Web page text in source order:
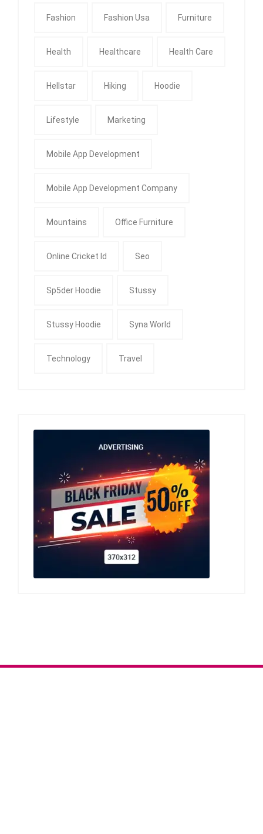
Fashion Fashion Usa Furniture
Health Healthcare Health Care
Hellstar Hiking Hoodie
Lifestyle Marketing
Mobile App Development
Mobile App Development Company
Mountains Office Furniture
Online Cricket Id Seo
Sp5der Hoodie Stussy
Stussy Hoodie Syna World
Technology Travel